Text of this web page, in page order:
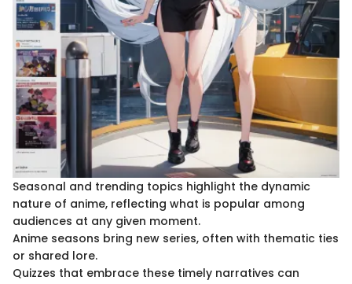
Seasonal and trending topics highlight the dynamic
nature of anime, reflecting what is popular among
audiences at any given moment.
Anime seasons bring new series, often with thematic ties
or shared lore.
Quizzes that embrace these timely narratives can